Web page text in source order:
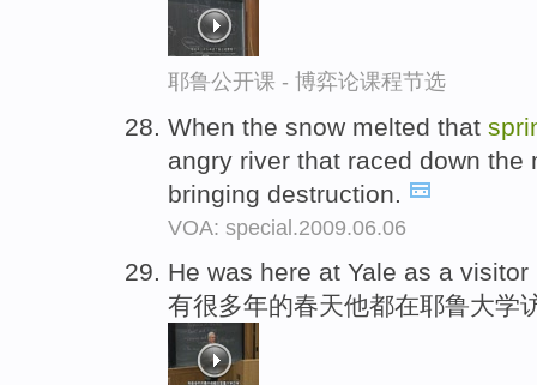
耶鲁公开课 - 博弈论课程节选
When the snow melted that
angry river that raced down
bringing destruction.
VOA: special.2009.06.06
He was here at Yale as a
有很多年的春天他都在耶鲁大学